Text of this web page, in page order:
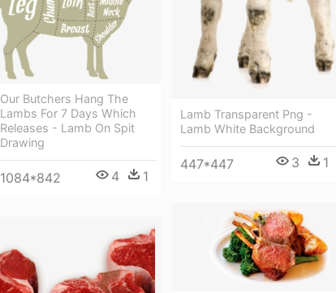
Lamb Transparent Png -
Lamb White Background
447*447 3 1
Our Butchers Hang The
Lambs For 7 Days Which
Releases - Lamb On Spit
Drawing
1084*842 4 1